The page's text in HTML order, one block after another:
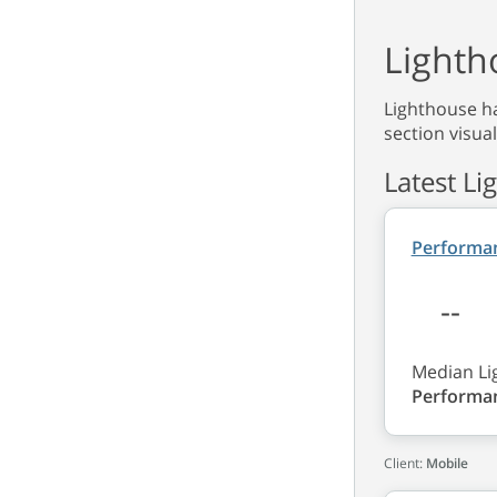
Lighthouse
section
Latest
--
Median
Client: Mobile